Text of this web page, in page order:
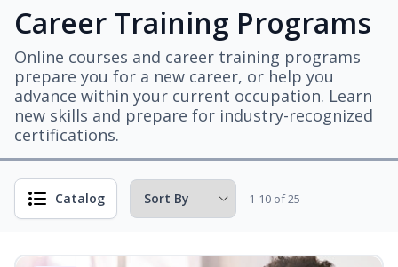
Career Training Programs
Online courses and career training programs
prepare you for a new career, or help you
advance within your current occupation. Learn
new skills and prepare for industry-recognized
certifications.
Catalog 1-10 of 25